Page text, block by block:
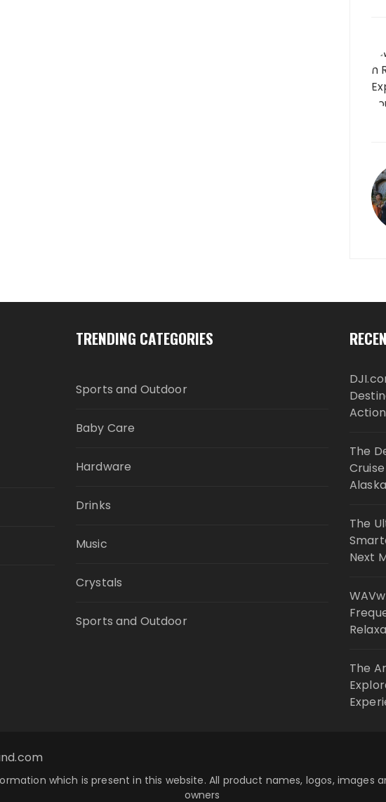
TRENDING CATEGORIES
Sports and Outdoor
Baby Care
Hardware
Drinks
Music
Crystals
Sports and Outdoor
The
The
Next
The
which is present in this website. All product names, logos, images
owners